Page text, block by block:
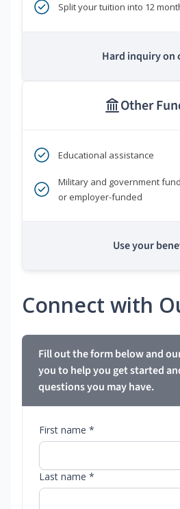
Split your tuition into 12
Hard inquiry on
Other
Educational assistance
Military and government
or employer-funded
Use your
Connect with
Fill out the form below and
you to help you get started
questions you may have.
First name *
Last name *